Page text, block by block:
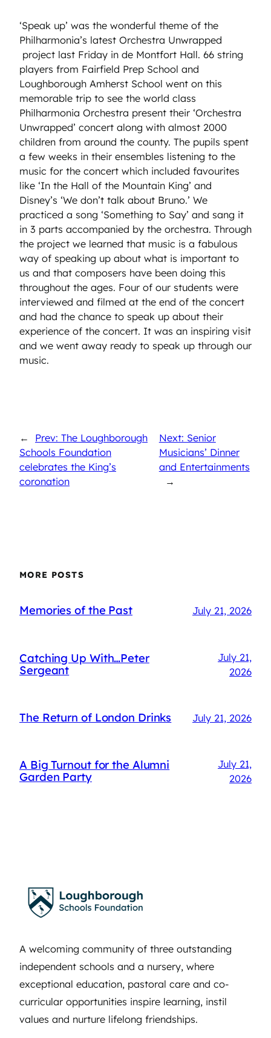
‘Speak up’ was the wonderful theme of the
Philharmonia’s latest Orchestra Unwrapped
project last Friday in de Montfort Hall. 66 string
players from Fairfield Prep School and
Loughborough Amherst School went on this
memorable trip to see the world class
Philharmonia Orchestra present their ‘Orchestra
Unwrapped’ concert along with almost 2000
children from around the county. The pupils spent
a few weeks in their ensembles listening to the
music for the concert which included favourites
like ‘In the Hall of the Mountain King’ and
Disney’s ‘We don’t talk about Bruno.’ We
practiced a song ‘Something to Say’ and sang it
in 3 parts accompanied by the orchestra. Through
the project we learned that music is a fabulous
way of speaking up about what is important to
us and that composers have been doing this
throughout the ages. Four of our students were
interviewed and filmed at the end of the concert
and had the chance to speak up about their
experience of the concert. It was an inspiring visit
and we went away ready to speak up through our
music.
←
Prev: The Loughborough
Schools Foundation
celebrates the King’s
coronation
Next: Senior
Musicians’ Dinner
and Entertainments
→
MORE POSTS
Memories of the Past July 21, 2026
Catching Up With…Peter
Sergeant
July 21,
2026
The Return of London Drinks July 21, 2026
A Big Turnout for the Alumni
Garden Party
July 21,
2026
A welcoming community of three outstanding
independent schools and a nursery, where
exceptional education, pastoral care and co-
curricular opportunities inspire learning, instil
values and nurture lifelong friendships.